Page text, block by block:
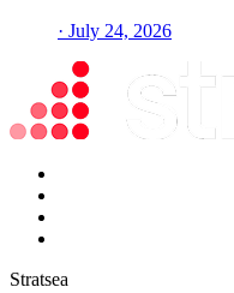
· July 24, 2026
Stratsea